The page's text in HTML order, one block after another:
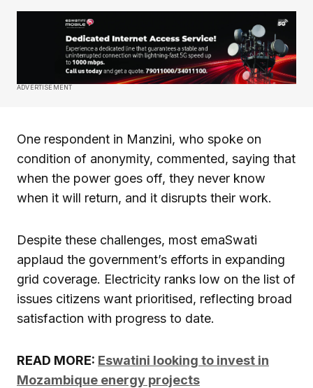
ADVERTISEMENT
One respondent in Manzini, who spoke on
condition of anonymity, commented, saying that
when the power goes off, they never know
when it will return, and it disrupts their work.
Despite these challenges, most emaSwati
applaud the government’s efforts in expanding
grid coverage. Electricity ranks low on the list of
issues citizens want prioritised, reflecting broad
satisfaction with progress to date.
READ MORE: Eswatini looking to invest in
Mozambique energy projects